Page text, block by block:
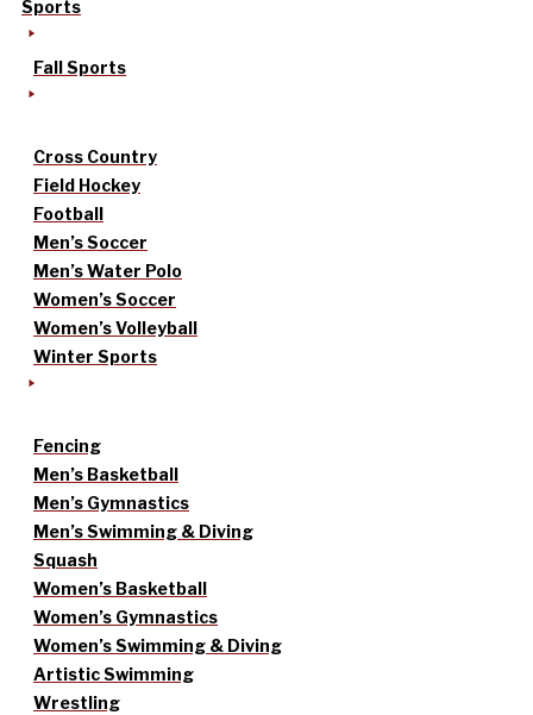
Sports
Fall Sports
Cross Country
Field Hockey
Football
Men’s Soccer
Men’s Water Polo
Women’s Soccer
Women’s Volleyball
Winter Sports
Fencing
Men’s Basketball
Men’s Gymnastics
Men’s Swimming & Diving
Squash
Women’s Basketball
Women’s Gymnastics
Women’s Swimming & Diving
Artistic Swimming
Wrestling